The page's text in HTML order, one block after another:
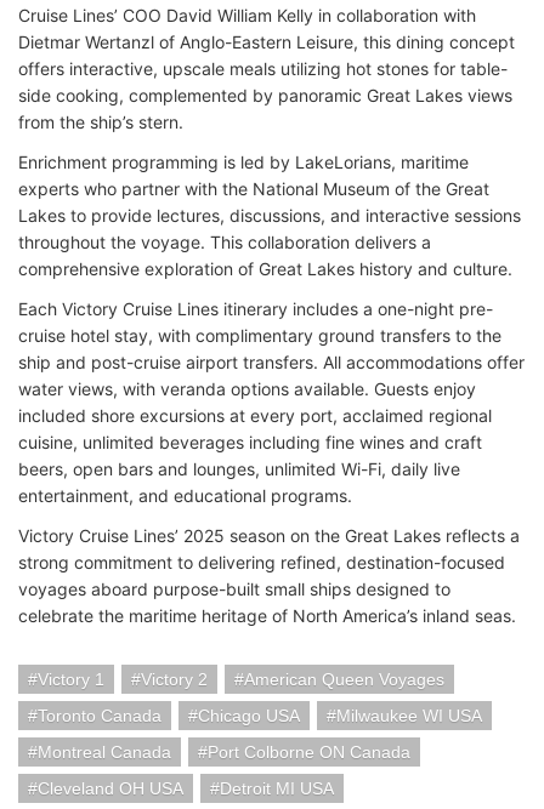
Cruise Lines’ COO David William Kelly in collaboration with
Dietmar Wertanzl of Anglo-Eastern Leisure, this dining concept
offers interactive, upscale meals utilizing hot stones for table-
side cooking, complemented by panoramic Great Lakes views
from the ship’s stern.
Enrichment programming is led by LakeLorians, maritime
experts who partner with the National Museum of the Great
Lakes to provide lectures, discussions, and interactive sessions
throughout the voyage. This collaboration delivers a
comprehensive exploration of Great Lakes history and culture.
Each Victory Cruise Lines itinerary includes a one-night pre-
cruise hotel stay, with complimentary ground transfers to the
ship and post-cruise airport transfers. All accommodations offer
water views, with veranda options available. Guests enjoy
included shore excursions at every port, acclaimed regional
cuisine, unlimited beverages including fine wines and craft
beers, open bars and lounges, unlimited Wi-Fi, daily live
entertainment, and educational programs.
Victory Cruise Lines’ 2025 season on the Great Lakes reflects a
strong commitment to delivering refined, destination-focused
voyages aboard purpose-built small ships designed to
celebrate the maritime heritage of North America’s inland seas.
Victory 1 Victory 2
American Queen Voyages
Toronto Canada
Chicago USA
Milwaukee WI USA
Montreal Canada
Port Colborne ON Canada
Cleveland OH USA
Detroit MI USA